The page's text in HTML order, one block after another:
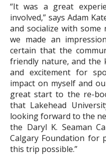
“It was a great
involved,” says Adam
and socialize with
we made an
certain that the
friendly nature, and the
and excitement for
impact on myself and
great start to the re-
that Lakehead
looking forward to the
the Daryl K. Seaman
Calgary Foundation for
this trip possible.”